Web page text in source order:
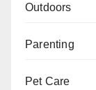
Outdoors
Parenting
Pet Care